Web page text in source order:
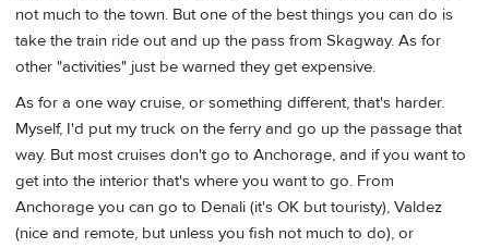
not much to the town. But one of the best things you can do is
take the train ride out and up the pass from Skagway. As for
other "activities" just be warned they get expensive.
As for a one way cruise, or something different, that's harder.
Myself, I'd put my truck on the ferry and go up the passage that
way. But most cruises don't go to Anchorage, and if you want to
get into the interior that's where you want to go. From
Anchorage you can go to Denali (it's OK but touristy), Valdez
(nice and remote, but unless you fish not much to do), or